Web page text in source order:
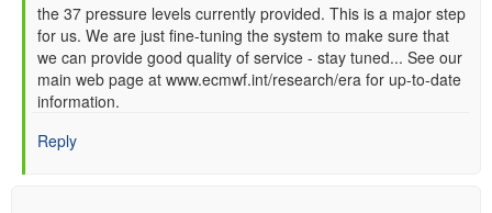
the 37 pressure levels currently provided. This is a major step
for us. We are just fine-tuning the system to make sure that
we can provide good quality of service - stay tuned... See our
main web page at www.ecmwf.int/research/era for up-to-date
information.
Reply